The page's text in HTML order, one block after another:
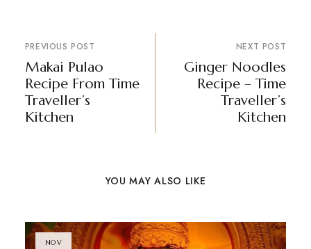
PREVIOUS POST
Makai Pulao
Recipe From Time
Traveller’s
Kitchen
NEXT POST
Ginger Noodles
Recipe – Time
Traveller’s
Kitchen
YOU MAY ALSO LIKE
NOV